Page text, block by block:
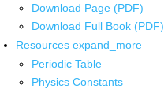
Download Page (PDF)
Download Full Book (PDF)
Resources expand_more
Periodic Table
Physics Constants